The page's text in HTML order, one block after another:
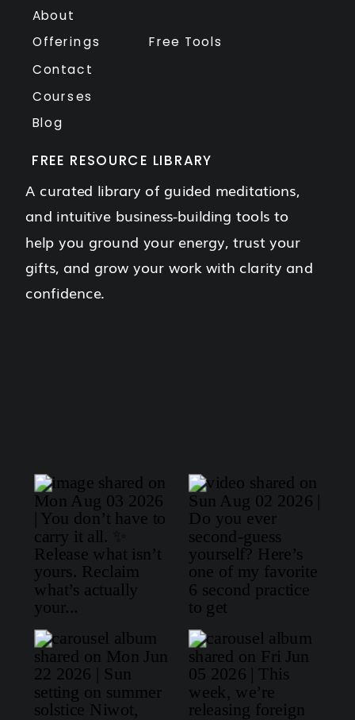
About
Offerings
Contact
Courses
Blog
Free Tools
FREE RESOURCE LIBRARY
A curated library of guided meditations,
and intuitive business-building tools to
help you ground your energy, trust your
gifts, and grow your work with clarity and
confidence.